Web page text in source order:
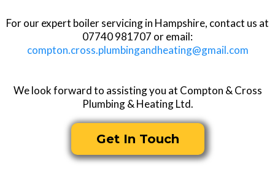
For our expert boiler servicing in Hampshire, contact us at
07740 981707 or email:
compton.cross.plumbingandheating@gmail.com
We look forward to assisting you at Compton & Cross
Plumbing & Heating Ltd.
Get In Touch